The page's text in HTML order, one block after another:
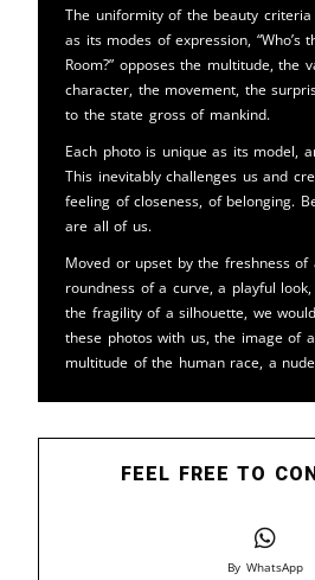
The uniformity of the beauty
as its modes of expression, “Who’s
Room?” opposes the multitude, the
character, the movement, the
to the state gross of mankind.
Each photo is unique as its model,
This inevitably challenges us and
feeling of closeness, of belonging.
are all of us.
Moved or upset by the freshness of
roundness of a curve, a playful
the fragility of a silhouette, we
these photos with us, the image of
multitude of the human race, a
FEEL FREE TO
By WhatsApp